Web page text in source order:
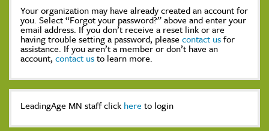
Your organization may have already created an account for
you. Select “Forgot your password?” above and enter your
email address. If you don’t receive a reset link or are
having trouble setting a password, please contact usfor
assistance. If you aren’t a member or don’t have an
account, contact usto learn more.
LeadingAge MN staff click here to login